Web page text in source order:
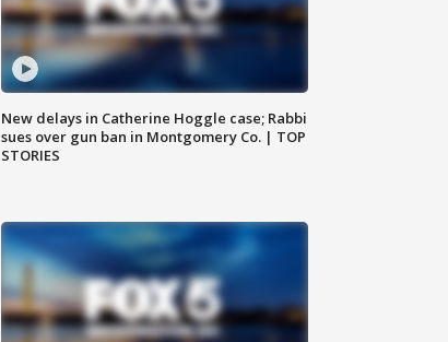
New delays in Catherine Hoggle case; Rabbi
sues over gun ban in Montgomery Co. | TOP
STORIES